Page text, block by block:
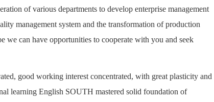
of various departments to develop enterprise management
management system and the transformation of production
we can have opportunities to cooperate with you and seek
good working interest concentrated, with great plasticity and
learning English SOUTH mastered solid foundation of